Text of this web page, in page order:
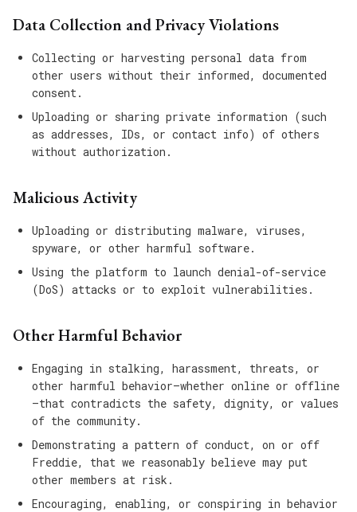
Data Collection and Privacy Violations
Collecting or harvesting personal data from
other users without their informed, documented
consent.
Uploading or sharing private information (such
as addresses, IDs, or contact info) of others
without authorization.
Malicious Activity
Uploading or distributing malware, viruses,
spyware, or other harmful software.
Using the platform to launch denial-of-service
(DoS) attacks or to exploit vulnerabilities.
Other Harmful Behavior
Engaging in stalking, harassment, threats, or
other harmful behavior—whether online or offline
—that contradicts the safety, dignity, or values
of the community.
Demonstrating a pattern of conduct, on or off
Freddie, that we reasonably believe may put
other members at risk.
Encouraging, enabling, or conspiring in behavior